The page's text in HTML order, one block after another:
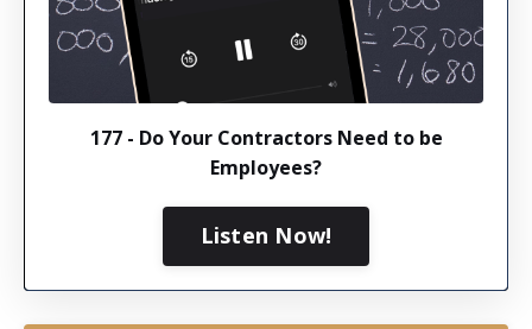
177 - Do Your Contractors Need to be
Employees?
Listen Now!